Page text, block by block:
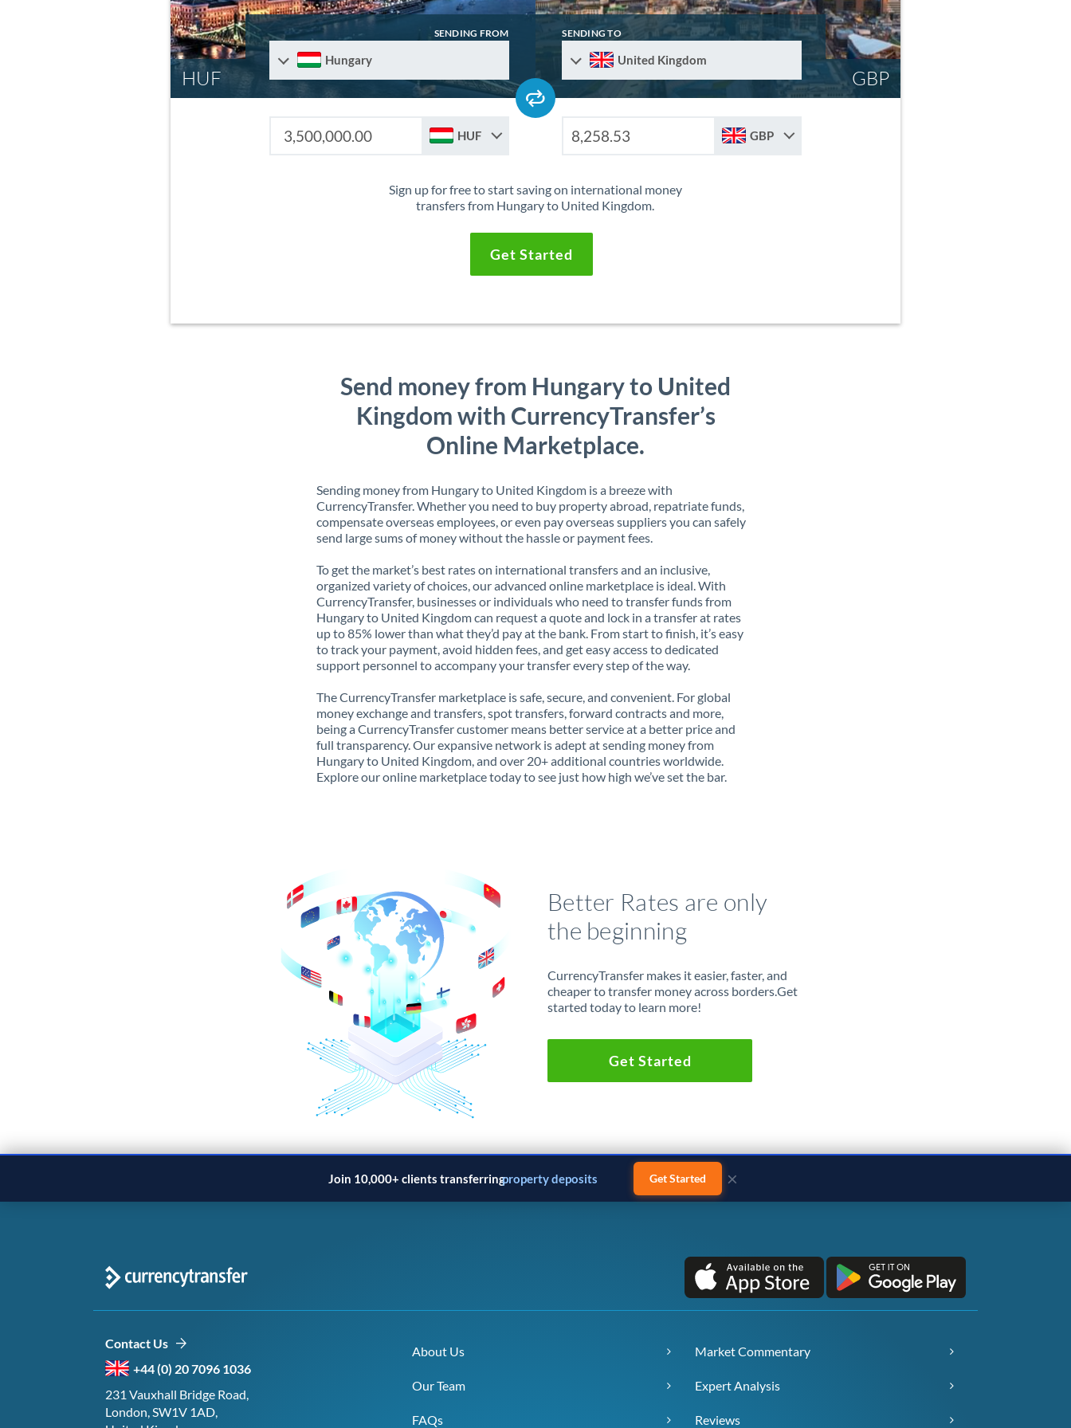
HUF GBP
SENDING FROM
Hungary
SENDING TO
United Kingdom
HUF GBP
Sign up for free to start saving on international money
transfers from Hungary to United Kingdom.
Get Started
Send money from Hungary to United
Kingdom with CurrencyTransfer’s
Online Marketplace.
Sending money from Hungary to United Kingdom is a breeze with
CurrencyTransfer. Whether you need to buy property abroad, repatriate funds,
compensate overseas employees, or even pay overseas suppliers you can safely
send large sums of money without the hassle or payment fees.
To get the market’s best rates on international transfers and an inclusive,
organized variety of choices, our advanced online marketplace is ideal. With
CurrencyTransfer, businesses or individuals who need to transfer funds from
Hungary to United Kingdom can request a quote and lock in a transfer at rates
up to 85% lower than what they’d pay at the bank. From start to finish, it’s easy
to track your payment, avoid hidden fees, and get easy access to dedicated
support personnel to accompany your transfer every step of the way.
The CurrencyTransfer marketplace is safe, secure, and convenient. For global
money exchange and transfers, spot transfers, forward contracts and more,
being a CurrencyTransfer customer means better service at a better price and
full transparency. Our expansive network is adept at sending money from
Hungary to United Kingdom, and over 20+ additional countries worldwide.
Explore our online marketplace today to see just how high we’ve set the bar.
Better Rates are only
the beginning
CurrencyTransfer makes it easier, faster, and
cheaper to transfer money across borders.Get
started today to learn more!
Get Started
Join 10,000+ clients transferringproperty deposits Get Started ×
Contact Us
+44 (0) 20 7096 1036
231 Vauxhall Bridge Road,
London, SW1V 1AD,
About Us
Our Team
FAQs
Market Commentary
Expert Analysis
Reviews